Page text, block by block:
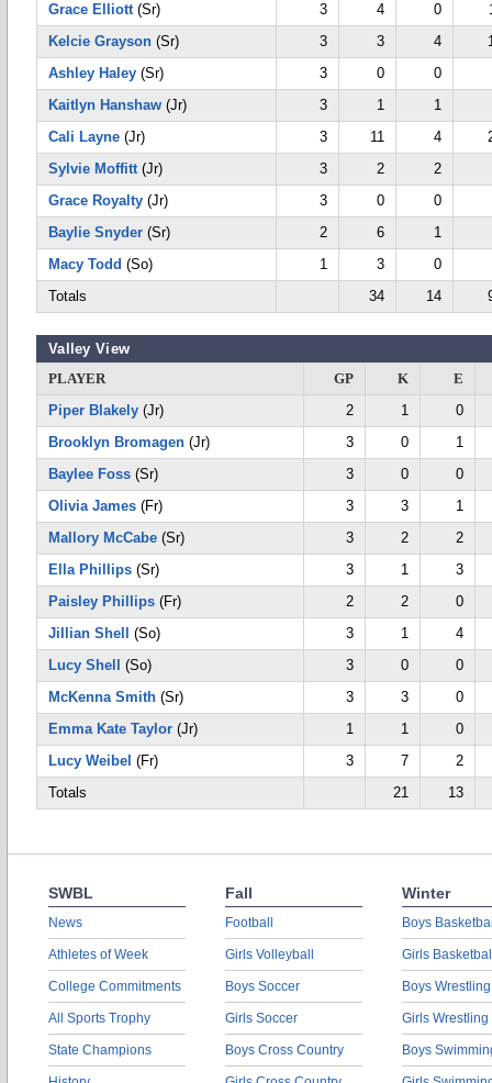
Grace Elliott(Sr) 3 4 0
Kelcie Grayson (Sr) 3 3 4
Ashley Haley (Sr) 3 0
0
Kaitlyn Hanshaw (Jr) 3 1
1
Cali Layne (Jr) 3 11 4
Sylvie Moffitt(Jr) 3 2
2
Grace Royalty (Jr) 3 0
0
Baylie Snyder (Sr) 2 6
1
Macy Todd (So) 1 3
0
Totals
34 14
Valley View
PLAYER
GP K
E
Piper Blakely (Jr) 2 1
0
Brooklyn Bromagen (Jr) 3 0
1
Baylee Foss (Sr) 3 0
0
Olivia James (Fr) 3 3
1
Mallory McCabe (Sr) 3 2
2
Ella Phillips (Sr) 3 1
3
Paisley Phillips (Fr) 2 2
0
Jillian Shell
(So) 3 1
4
Lucy Shell
(So) 3 0
0
McKenna Smith (Sr) 3 3
0
Emma Kate Taylor (Jr) 1 1
0
Lucy Weibel (Fr) 3 7
2
Totals
21 13
SWBL
News
Athletes of Week
College Commitments
All Sports Trophy
State Champions
Fall
Football
Girls Volleyball
Boys Soccer
Girls Soccer
Boys Cross Country
Winter
Boys
Girls
Boys Wrestling
Girls Wrestling
Boys